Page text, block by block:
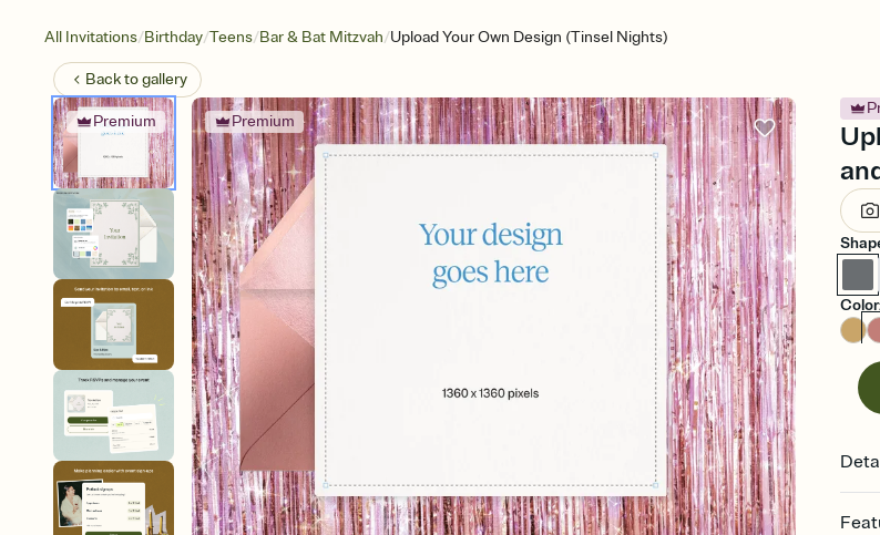
All Invitations/Birthday/Teens/Bar & Bat Mitzvah/Upload Your Own Design (Tinsel Nights)
Back togallery
Premium Premium
Color